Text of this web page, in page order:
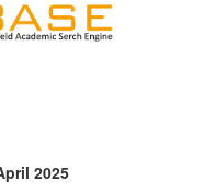
2025